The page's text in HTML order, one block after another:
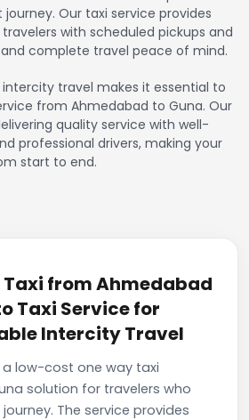
Our taxi service provides
with scheduled pickups and
complete travel peace of mind.
travel makes it essential to
from Ahmedabad to Guna. Our
quality service with well-
professional drivers, making your
start to end.
Taxi from Ahmedabad
Taxi Service for
Intercity Travel
a low-cost one way taxi
solution for travelers who
The service provides